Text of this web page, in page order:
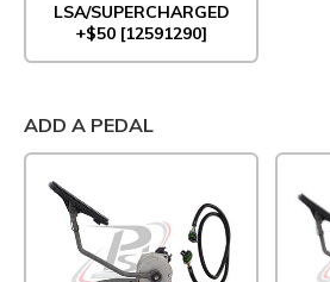
LSA/SUPERCHARGED
+$50 [12591290]
ADD A PEDAL